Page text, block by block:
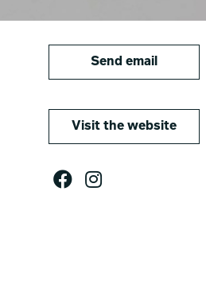
Send email
Visit the website